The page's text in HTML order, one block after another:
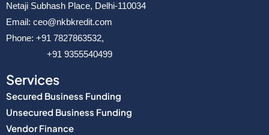
Netaji Subhash Place, Delhi-110034
Email: ceo@nkbkredit.com
Phone: +91 7827863532,
+91 9355540499
Services
Secured Business Funding
Unsecured Business Funding
Vendor Finance